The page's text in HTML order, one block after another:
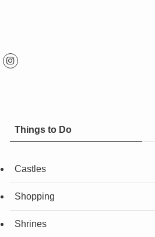
Things to Do
Castles
Shopping
Shrines